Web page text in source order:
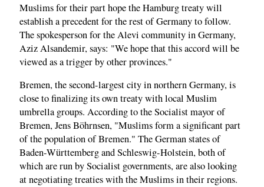
Muslims for their part hope the Hamburg treaty will
establish a precedent for the rest of Germany to follow.
The spokesperson for the Alevi community in Germany,
Aziz Alsandemir, says: "We hope that this accord will be
viewed as a trigger by other provinces."
Bremen, the second-largest city in northern Germany, is
close to finalizing its own treaty with local Muslim
umbrella groups. According to the Socialist mayor of
Bremen, Jens Böhrnsen, "Muslims form a significant part
of the population of Bremen." The German states of
Baden-Württemberg and Schleswig-Holstein, both of
which are run by Socialist governments, are also looking
at negotiating treaties with the Muslims in their regions.